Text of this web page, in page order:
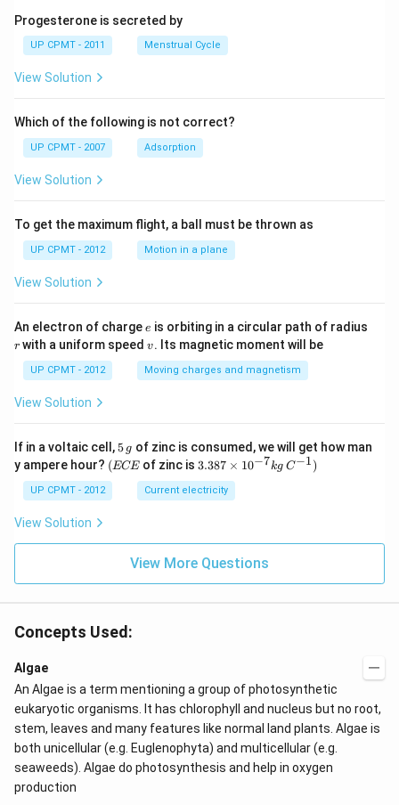
Progesterone is secreted by
UP CPMT - 2011 Menstrual Cycle
View Solution
Which of the following is not correct?
UP CPMT - 2007 Adsorption
View Solution
To get the maximum flight, a ball must be thrown as
UP CPMT - 2012 Motion in a plane
View Solution
An electron of chargee
e is orbiting in a circular path of radius
r with a uniform speedv
v. Its magnetic moment will be
UP CPMT - 2012 Moving charges and magnetism
View Solution
If in a voltaic cell, 5
\,
g
5 g of zinc is consumed, we will get how man
y ampere hour? (E
C
(ECEof zinc is 3.3
\ti
me
{-
7}
3.387 × 10−7kg C−1)
UP CPMT - 2012 Current electricity
View Solution
View More Questions
Concepts Used:
Algae
An Algae is a term mentioning a group of photosynthetic
eukaryotic organisms. It has chlorophyll and nucleus but no root,
stem, leaves and many features like normal land plants. Algae is
both unicellular (e.g. Euglenophyta) and multicellular (e.g.
seaweeds). Algae do photosynthesis and help in oxygen
production